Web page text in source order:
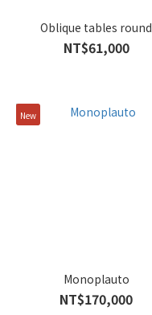
Oblique tables round
NT$61,000
New
Monoplauto
NT$170,000